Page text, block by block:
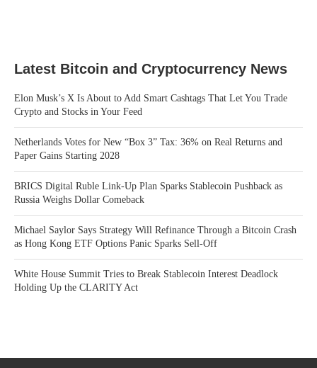
Latest Bitcoin and Cryptocurrency News
Elon Musk’s X Is About to Add Smart Cashtags That Let You Trade
Crypto and Stocks in Your Feed
Netherlands Votes for New “Box 3” Tax: 36% on Real Returns and
Paper Gains Starting 2028
BRICS Digital Ruble Link-Up Plan Sparks Stablecoin Pushback as
Russia Weighs Dollar Comeback
Michael Saylor Says Strategy Will Refinance Through a Bitcoin Crash
as Hong Kong ETF Options Panic Sparks Sell-Off
White House Summit Tries to Break Stablecoin Interest Deadlock
Holding Up the CLARITY Act